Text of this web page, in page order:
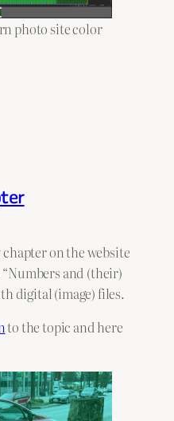
photo site color
on the website
and (their)
digital (image) files.
to the topic and here